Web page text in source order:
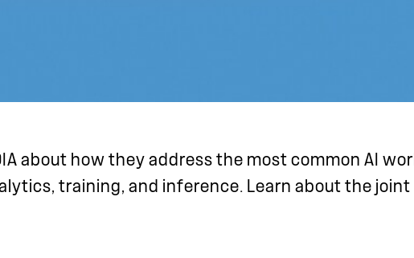
about how they address the most common AI
training, and inference. Learn about the